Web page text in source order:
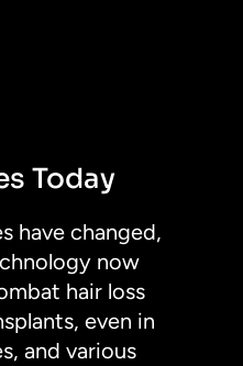
Today
have changed,
now
hair loss
even in
and various